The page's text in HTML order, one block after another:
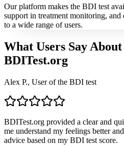
Our platform makes the BDI test
support in treatment monitoring, and
to a wide range of users.
What Users Say
BDITest.org
Alex P., User of the BDI test
BDITest.org provided a clear and
me understand my feelings better
advice based on my BDI test score.